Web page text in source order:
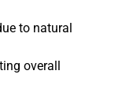
to natural
overall